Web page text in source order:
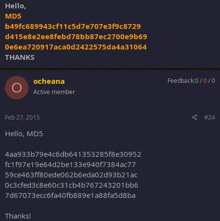
Hello,
MD5
b49fc689943cf11c5d7e707e3f9c8729
d415e8e2ee8febd78bb87ec2700e9b69
0e6ea720917aca0d2422575da4a31064
THANKS
O ocheana
Active member
Feedback:0/0/0
Feb 27, 2015 #24
Hello, MD5
4aa933b79e4c6db641353285f8e30952
fc1f97e19e64d2be133e940f7384ac77
59ce463ff80ede062b6eda02d93b21ac
0c3cfed3c8e60c31cb4b767243201bb6
7d67073ecc6fa40fb889e1a88fa5d8ba
Thanks!